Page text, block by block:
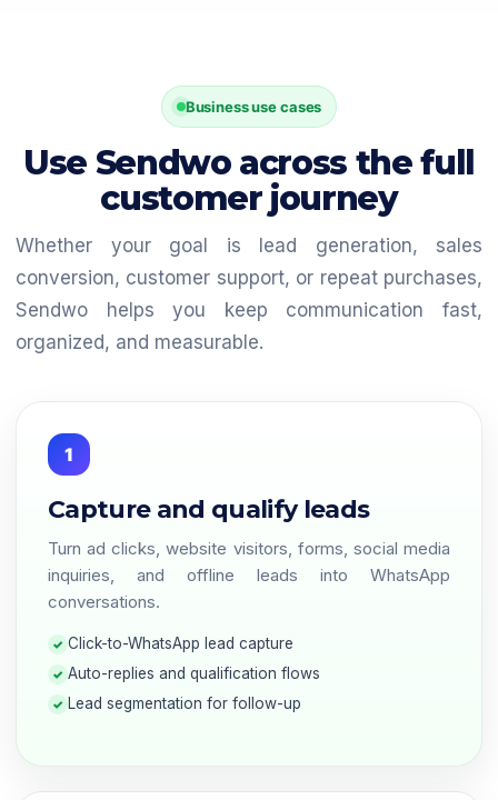
Business use cases
Use Sendwo across the full
customer journey
Whether your goal is lead generation, sales
conversion, customer support, or repeat purchases,
Sendwo helps you keep communication fast,
organized, and measurable.
1
Capture and qualify leads
Turn ad clicks, website visitors, forms, social media
inquiries, and offline leads into WhatsApp
conversations.
Click-to-WhatsApp lead capture
Auto-replies and qualification flows
Lead segmentation for follow-up